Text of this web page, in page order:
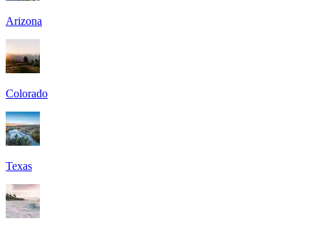
Arizona
Colorado
Texas